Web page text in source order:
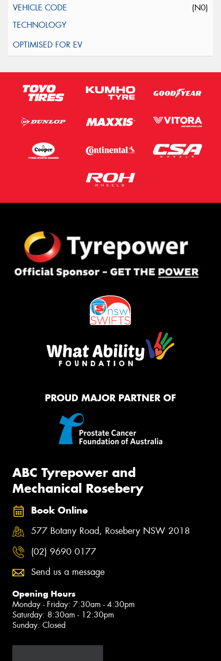
(N0)
PROUD MAJOR PARTNER OF
ABC Tyrepower and
Mechanical Rosebery
Book Online
577 Botany Road, Rosebery NSW 2018
(02) 9690 0177
Send us a message
Opening Hours
Monday - Friday: 7:30am - 4:30pm
Saturday: 8:30am - 12:30pm
Sunday: Closed